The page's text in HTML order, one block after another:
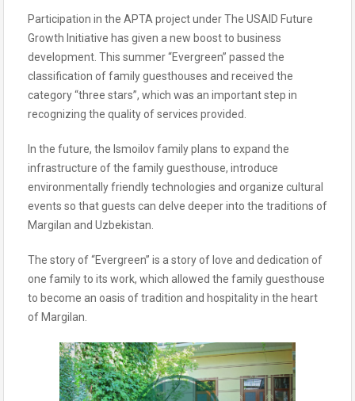
Participation in the APTA project under The USAID Future
Growth Initiative has given a new boost to business
development. This summer “Evergreen” passed the
classification of family guesthouses and received the
category “three stars”, which was an important step in
recognizing the quality of services provided.
In the future, the Ismoilov family plans to expand the
infrastructure of the family guesthouse, introduce
environmentally friendly technologies and organize cultural
events so that guests can delve deeper into the traditions of
Margilan and Uzbekistan.
The story of “Evergreen” is a story of love and dedication of
one family to its work, which allowed the family guesthouse
to become an oasis of tradition and hospitality in the heart
of Margilan.